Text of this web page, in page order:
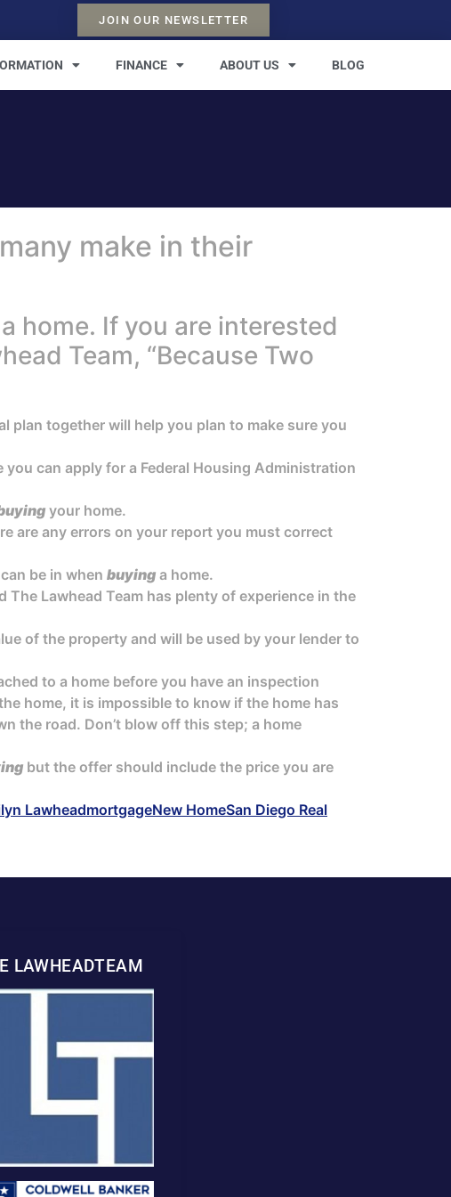
JOIN OUR NEWSLETTER
FINANCE ABOUT US BLOG
make in their
home. If you are interested
Team, “Because Two
plan together will help you plan to make sure you
can apply for a Federal Housing Administration
your home.
are any errors on your report you must correct
be in when buying a home.
Lawhead Team has plenty of experience in the
of the property and will be used by your lender to
to a home before you have an inspection
home, it is impossible to know if the home has
the road. Don’t blow off this step; a home
but the offer should include the price you are
LawheadmortgageNew HomeSan Diego Real
LAWHEADTEAM